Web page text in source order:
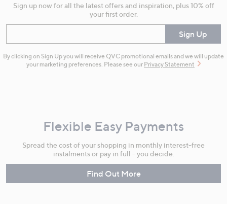
Sign up now for all the latest offers and inspiration, plus 10% off
your first order.
Sign Up
By clicking on Sign Up you will receive QVC promotional emails and we will update
your marketing preferences. Please see our Privacy Statement
Flexible Easy Payments
Spread the cost of your shopping in monthly interest-free
instalments or pay in full - you decide.
Find Out More